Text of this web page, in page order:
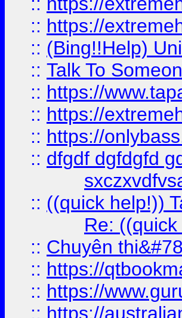
:: https://
:: (Bing!!Help)
:: Talk To
:: https://
:: https://
:: https://
:: dfgdf dgfdgfd
:: ((quick help!))
Re:
:: Chuyên
:: https://
:: https://
:: https://